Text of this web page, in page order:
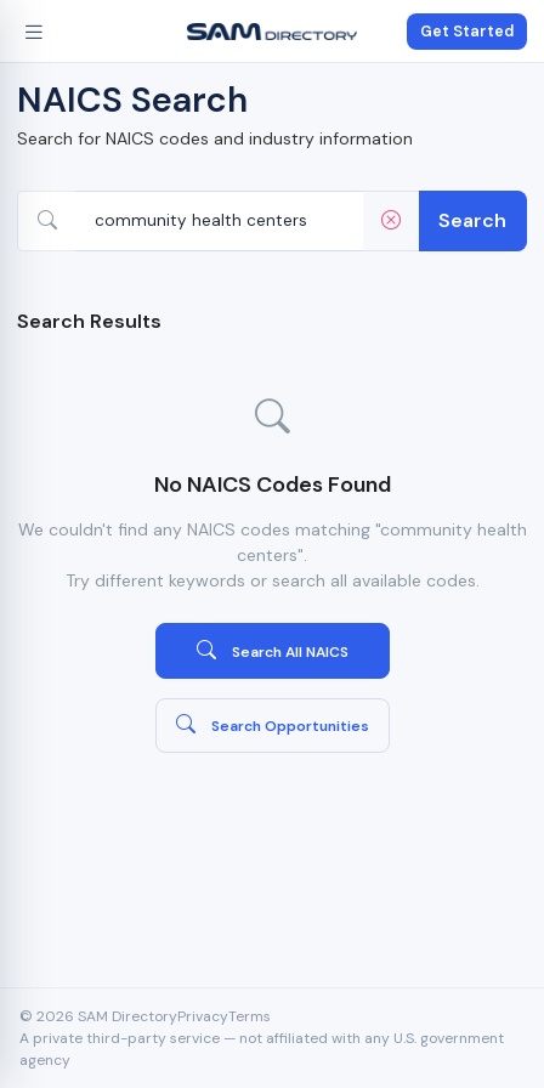
Get Started
NAICS Search
Search for NAICS codes and industry information
Search
Search Results
No NAICS Codes Found
We couldn't find any NAICS codes matching "community health
centers".
Try different keywords or search all available codes.
Search All NAICS
Search Opportunities
© 2026 SAM DirectoryPrivacyTerms
A private third-party service — not affiliated with any U.S. government
agency